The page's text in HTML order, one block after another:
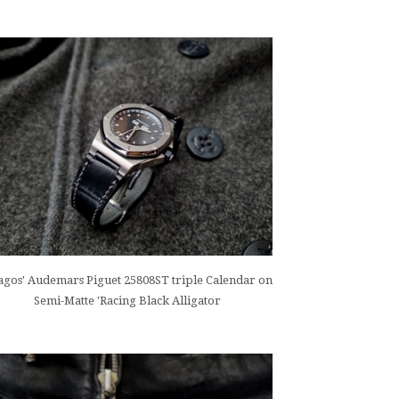
Audemars Piguet 25808ST triple Calendar on
Semi-Matte 'Racing Black Alligator